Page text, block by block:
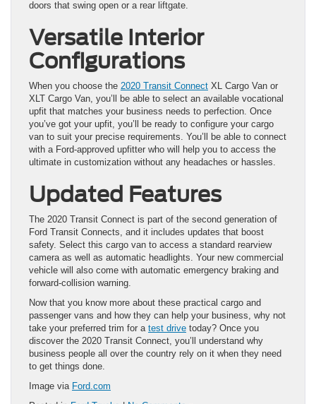
doors that swing open or a rear liftgate.
Versatile Interior
Configurations
When you choose the 2020 Transit Connect XL Cargo Van or
XLT Cargo Van, you’ll be able to select an available vocational
upfit that matches your business needs to perfection. Once
you’ve got your upfit, you’ll be ready to configure your cargo
van to suit your precise requirements. You’ll be able to connect
with a Ford-approved upfitter who will help you to access the
ultimate in customization without any headaches or hassles.
Updated Features
The 2020 Transit Connect is part of the second generation of
Ford Transit Connects, and it includes updates that boost
safety. Select this cargo van to access a standard rearview
camera as well as automatic headlights. Your new commercial
vehicle will also come with automatic emergency braking and
forward-collision warning.
Now that you know more about these practical cargo and
passenger vans and how they can help your business, why not
take your preferred trim for a test drive today? Once you
discover the 2020 Transit Connect, you’ll understand why
business people all over the country rely on it when they need
to get things done.
Image via Ford.com